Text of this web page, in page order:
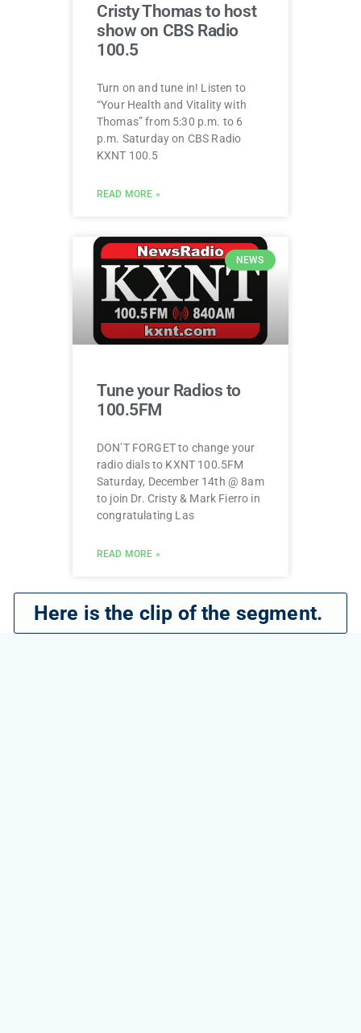
Cristy Thomas to host
show on CBS Radio
100.5
Turn on and tune in! Listen to
“Your Health and Vitality with
Thomas” from 5:30 p.m. to 6
p.m. Saturday on CBS Radio
KXNT 100.5
READ MORE »
NEWS
Tune your Radios to
100.5FM
DON’T FORGET to change your
radio dials to KXNT 100.5FM
Saturday, December 14th @ 8am
to join Dr. Cristy & Mark Fierro in
congratulating Las
READ MORE »
Here is the clip of the segment.